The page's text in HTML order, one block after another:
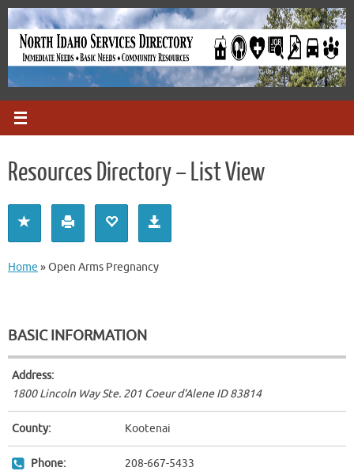
Skip
content
Resources Directory – List View
Home »Open Arms Pregnancy
BASIC INFORMATION
Address:
1800 Lincoln Way Ste. 201 Coeur d'Alene ID 83814
County: Kootenai
Phone: 208-667-5433